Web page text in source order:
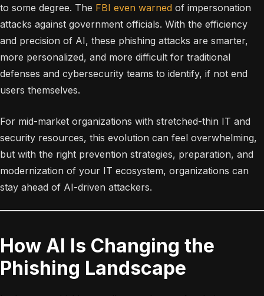
to some degree. The FBI even warned of impersonation
attacks against government officials. With the efficiency
and precision of AI, these phishing attacks are smarter,
more personalized, and more difficult for traditional
defenses and cybersecurity teams to identify, if not end
users themselves.
For mid-market organizations with stretched-thin IT and
security resources, this evolution can feel overwhelming,
but with the right prevention strategies, preparation, and
modernization of your IT ecosystem, organizations can
stay ahead of AI-driven attackers.
How AI Is Changing the
Phishing Landscape